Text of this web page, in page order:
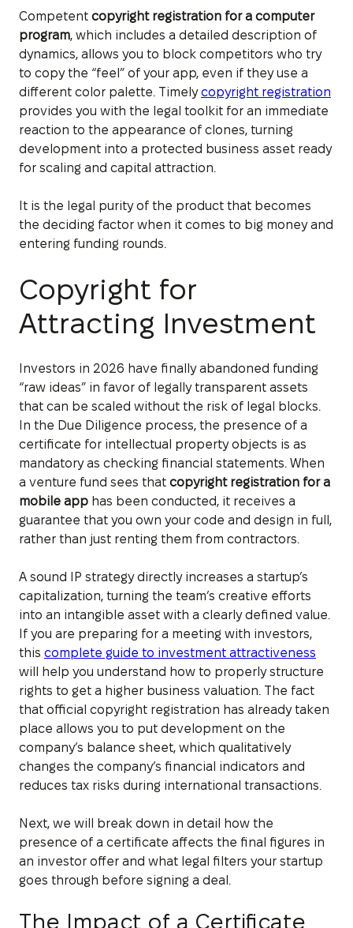
Competent copyright registration for a computer
program, which includes a detailed description of
dynamics, allows you to block competitors who try
to copy the “feel” of your app, even if they use a
different color palette. Timelycopyright registration
provides you with the legal toolkit for an immediate
reaction to the appearance of clones, turning
development into a protected business asset ready
for scaling and capital attraction.
It is the legal purity of the product that becomes
the deciding factor when it comes to big money and
entering funding rounds.
Copyright for
Attracting Investment
Investors in 2026 have finally abandoned funding
“raw ideas” in favor of legally transparent assets
that can be scaled without the risk of legal blocks.
In the Due Diligence process, the presence of a
certificate for intellectual property objects is as
mandatory as checking financial statements. When
a venture fund sees that copyright registration for a
mobile app has been conducted, it receives a
guarantee that you own your code and design in full,
rather than just renting them from contractors.
A sound IP strategy directly increases a startup’s
capitalization, turning the team’s creative efforts
into an intangible asset with a clearly defined value.
If you are preparing for a meeting with investors,
this complete guide to investment attractiveness
will help you understand how to properly structure
rights to get a higher business valuation. The fact
that official copyright registration has already taken
place allows you to put development on the
company’s balance sheet, which qualitatively
changes the company’s financial indicators and
reduces tax risks during international transactions.
Next, we will break down in detail how the
presence of a certificate affects the final figures in
an investor offer and what legal filters your startup
goes through before signing a deal.
The Impact of a Certificate